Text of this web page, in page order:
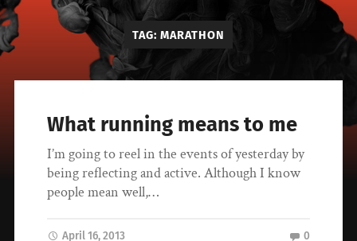
TAG: MARATHON
What running means to me
I’m going to reel in the events of yesterday by
being reflecting and active. Although I know
people mean well,…
April 16, 2013 0